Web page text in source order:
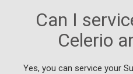
Can I
Celerio
Yes, you can service your